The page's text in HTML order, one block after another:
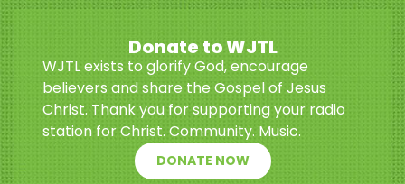
Donate to WJTL
WJTL exists to glorify God, encourage
believers and share the Gospel of Jesus
Christ. Thank you for supporting your radio
station for Christ. Community. Music.
DONATE NOW